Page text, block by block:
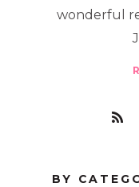
wonderful
BY